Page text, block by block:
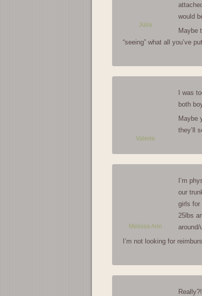
Julia
would
Maybe
“seeing” what all you’ve
Valerie
I was
both
Maybe
they’ll
Melissa Ann
I’m
our
girls for
25lbs
around/
I’m not looking for